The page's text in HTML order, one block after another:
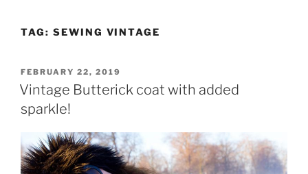
TAG: SEWING VINTAGE
POSTED
ON
FEBRUARY 22, 2019
Vintage Butterick coat with added
sparkle!